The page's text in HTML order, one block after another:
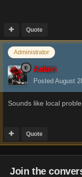
Quote
Administrator
Aslain
Posted August
Sounds like local
Quote
Join the